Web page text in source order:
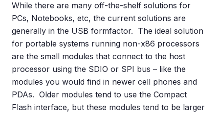
While there are many off-the-shelf solutions for
PCs, Notebooks, etc, the current solutions are
generally in the USB formfactor. The ideal solution
for portable systems running non-x86 processors
are the small modules that connect to the host
processor using the SDIO or SPI bus – like the
modules you would find in newer cell phones and
PDAs. Older modules tend to use the Compact
Flash interface, but these modules tend to be larger